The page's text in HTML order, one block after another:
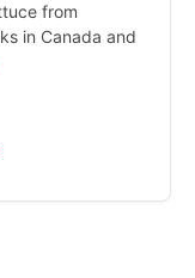
from
in Canada and